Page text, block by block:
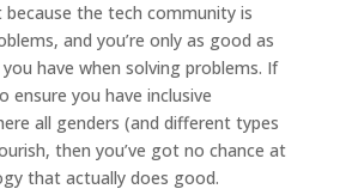
because the tech community is
and you’re only as good as
have when solving problems. If
ensure you have inclusive
all genders (and different types
then you’ve got no chance at
that actually does good.